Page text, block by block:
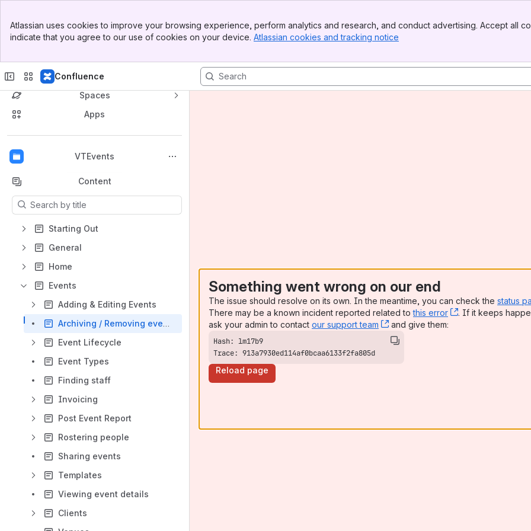
Top Bar
Sidebar
Atlassian uses cookies to improve your browsing experience, perform analytics and research, and conduct advertising. Accept all
indicate that you agree to our use of cookies on your device. Atlassian cookies and tracking notice
Confluence
Spaces
Apps
VTEvents
Back to top
Content
Results will update as you type.
Starting Out
General
Home
Events
Adding & Editing Events
Archiving / Removing events
Event Lifecycle
Event Types
Finding staff
Invoicing
Post Event Report
Rostering people
Sharing events
Templates
Viewing event details
Clients
Something went wrong on our end
The issue should resolve on its own. In the meantime, you can check the status
There may be a known incident reported related tothis error , (opens new
. If it keeps
ask your admin to contact our support team , (opens new window)
and give them:
Trace: 913a7930ed114af0bcaa6133f2fa805d
Reload page